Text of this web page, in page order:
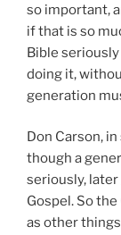
so important,
if that is so
Bible
doing it,
generation
Don Carson,
though a
seriously,
Gospel. So
as other